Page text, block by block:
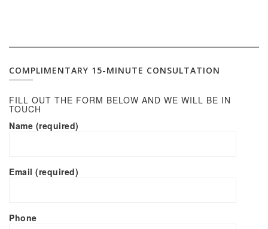
COMPLIMENTARY 15-MINUTE CONSULTATION
FILL OUT THE FORM BELOW AND WE WILL BE IN
TOUCH
Name (required)
Email (required)
Phone